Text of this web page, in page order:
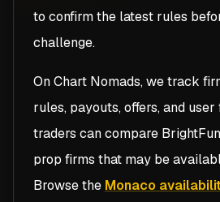
to confirm the latest rules
challenge.
On Chart Nomads, we track
rules, payouts, offers, and
traders can compare
prop firms that may be
Browse the Monaco